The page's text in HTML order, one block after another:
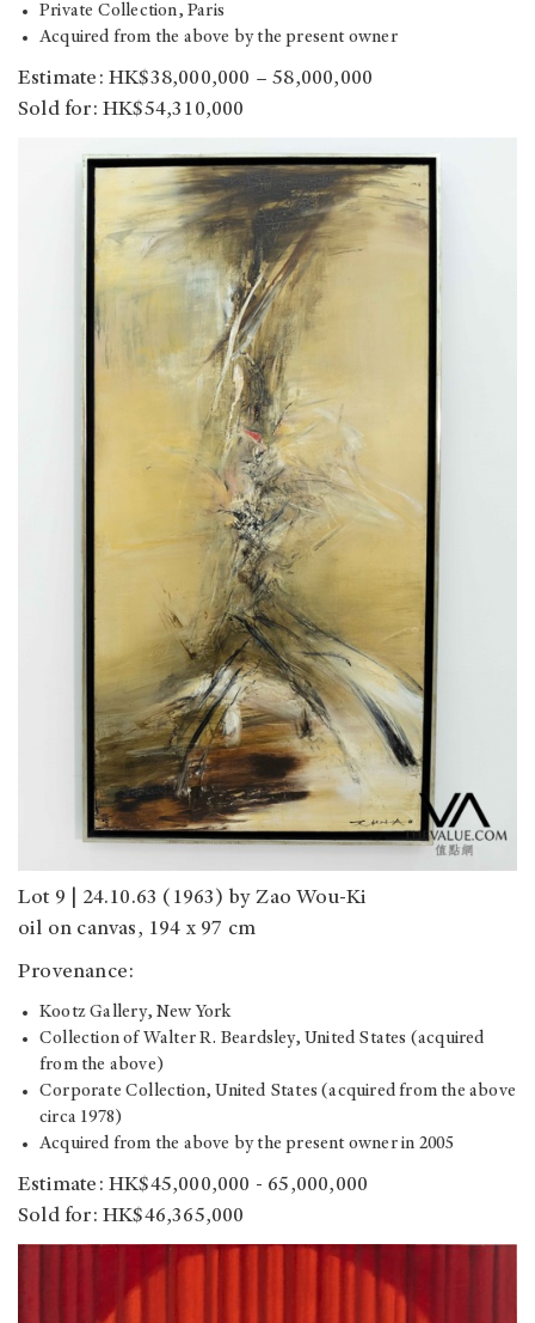
Private Collection, Paris
Acquired from the above by the present owner
Estimate: HK$38,000,000 – 58,000,000
Sold for: HK$54,310,000
Lot 9 | 24.10.63 (1963) by Zao Wou-Ki
oil on canvas, 194 x 97 cm
Provenance:
Kootz Gallery, New York
Collection of Walter R. Beardsley, United States (acquired
from the above)
Corporate Collection, United States (acquired from the above
circa 1978)
Acquired from the above by the present owner in 2005
Estimate: HK$45,000,000 - 65,000,000
Sold for: HK$46,365,000